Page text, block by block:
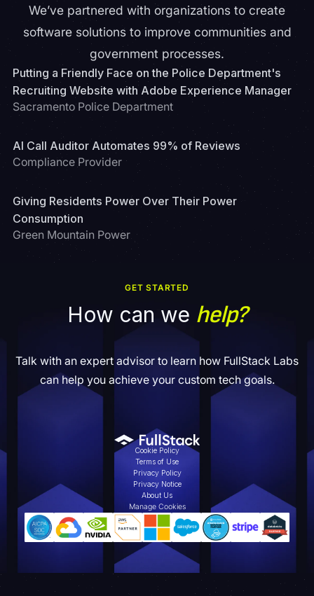
We’ve partnered with organizations to create
software solutions to improve communities and
government processes.
Putting a Friendly Face on the Police Department's
Recruiting Website with Adobe Experience Manager
Sacramento Police Department
AI Call Auditor Automates 99% of Reviews
Compliance Provider
Giving Residents Power Over Their Power
Consumption
Green Mountain Power
GET STARTED
How can we help?
Talk with an expert advisor to learn how FullStack Labs
can help you achieve your custom tech goals.
Cookie Policy
Terms of Use
Privacy Policy
Privacy Notice
About Us
Manage Cookies